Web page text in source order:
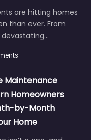
are hitting homes
than ever. From
Maintenance
Homeowners
by-Month
Home